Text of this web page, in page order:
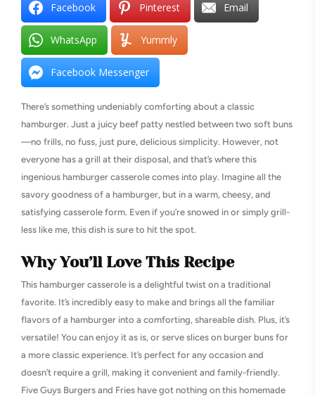
Facebook Pinterest Email
WhatsApp Yummly
Facebook Messenger
There’s something undeniably comforting about a classic
hamburger. Just a juicy beef patty nestled between two soft buns
—no frills, no fuss, just pure, delicious simplicity. However, not
everyone has a grill at their disposal, and that’s where this
ingenious hamburger casserole comes into play. Imagine all the
savory goodness of a hamburger, but in a warm, cheesy, and
satisfying casserole form. Even if you’re snowed in or simply grill-
less like me, this dish is sure to hit the spot.
Why You’ll Love This Recipe
This hamburger casserole is a delightful twist on a traditional
favorite. It’s incredibly easy to make and brings all the familiar
flavors of a hamburger into a comforting, shareable dish. Plus, it’s
versatile! You can enjoy it as is, or serve slices on burger buns for
a more classic experience. It’s perfect for any occasion and
doesn’t require a grill, making it convenient and family-friendly.
Five Guys Burgers and Fries have got nothing on this homemade